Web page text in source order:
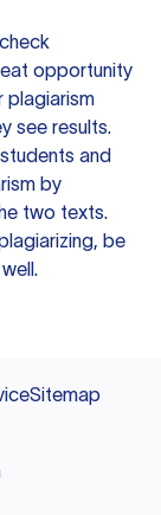
opportunity
plagiarism
see results.
and
by
two texts.
be
Sitemap